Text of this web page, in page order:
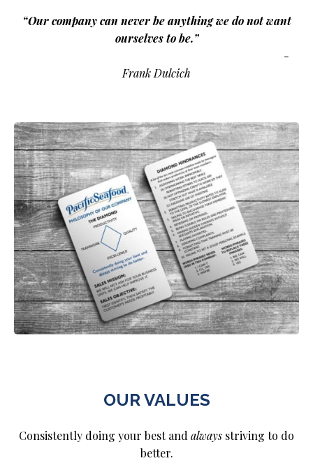
“Our company can never be anything we do not want
ourselves to be.”
-
Frank Dulcich
OUR VALUES
Consistently doing your best and always striving to do
better.